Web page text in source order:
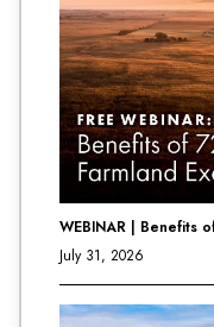
WEBINAR | Benefits
July 31, 2026